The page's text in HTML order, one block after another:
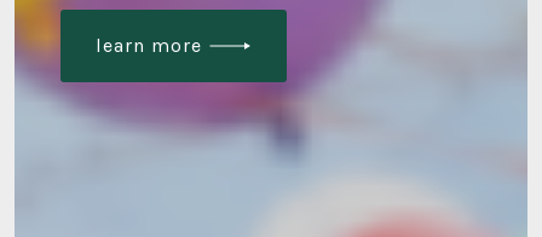
learn more